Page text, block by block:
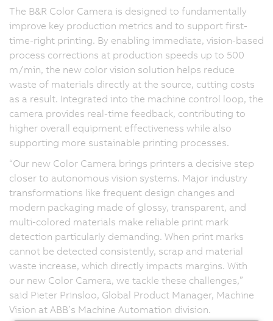
The B&R Color Camera is designed to fundamentally
improve key production metrics and to support first-
time-right printing. By enabling immediate, vision-based
process corrections at production speeds up to 500
m/min, the new color vision solution helps reduce
waste of materials directly at the source, cutting costs
as a result. Integrated into the machine control loop, the
camera provides real-time feedback, contributing to
higher overall equipment effectiveness while also
supporting more sustainable printing processes.
“Our new Color Camera brings printers a decisive step
closer to autonomous vision systems. Major industry
transformations like frequent design changes and
modern packaging made of glossy, transparent, and
multi-colored materials make reliable print mark
detection particularly demanding. When print marks
cannot be detected consistently, scrap and material
waste increase, which directly impacts margins. With
our new Color Camera, we tackle these challenges,”
said Pieter Prinsloo, Global Product Manager, Machine
Vision at ABB’s Machine Automation division.